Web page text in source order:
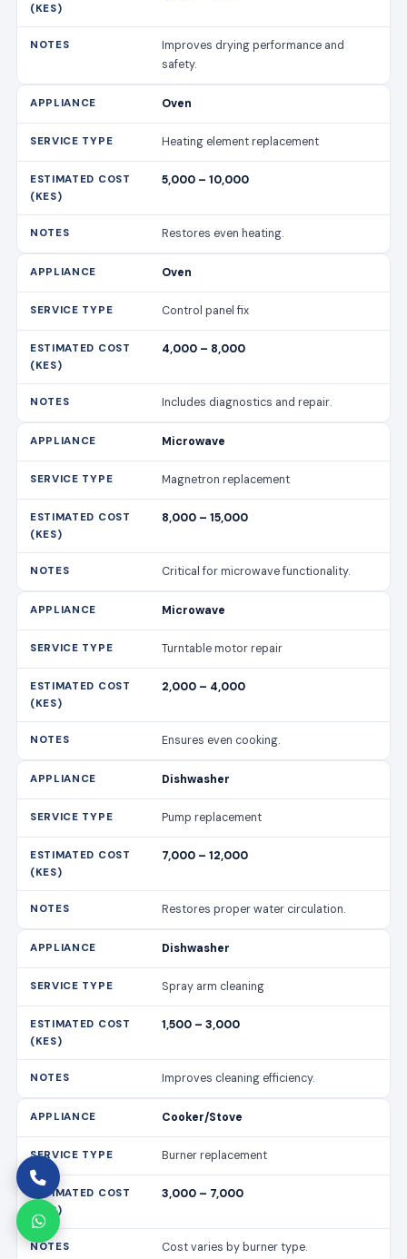
Improves drying performance and
safety.
Oven
Heating element replacement
5,000 – 10,000
Restores even heating.
Oven
Control panel fix
4,000 – 8,000
Includes diagnostics and repair.
Microwave
Magnetron replacement
8,000 – 15,000
Critical for microwave functionality.
Microwave
Turntable motor repair
2,000 – 4,000
Ensures even cooking.
Dishwasher
Pump replacement
7,000 – 12,000
Restores proper water circulation.
Dishwasher
Spray arm cleaning
1,500 – 3,000
Improves cleaning efficiency.
Cooker/Stove
Burner replacement
3,000 – 7,000
Cost varies by burner type.